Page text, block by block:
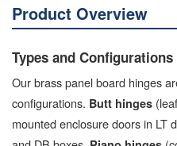
Product Overview
Types and Configurations
Our brass panel board hinges
configurations. Butt hinges
mounted enclosure doors in LT